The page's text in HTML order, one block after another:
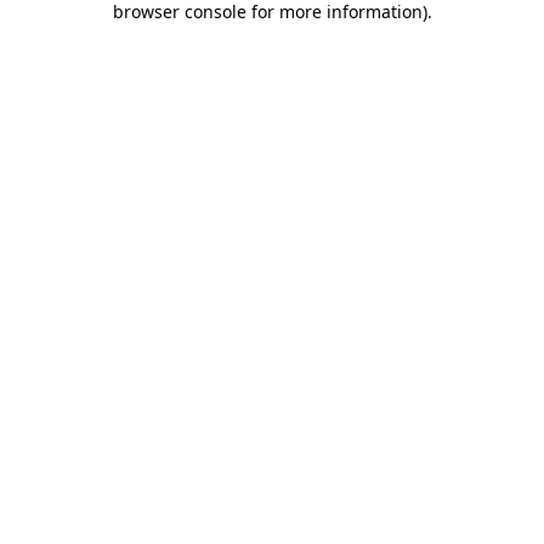
browser console for more information).